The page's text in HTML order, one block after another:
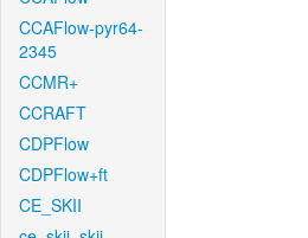
CCAFlow-pyr64-
2345
CCMR+
CCRAFT
CDPFlow
CDPFlow+ft
CE_SKII